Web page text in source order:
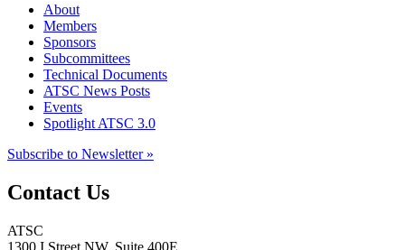
About
Members
Sponsors
Subcommittees
Technical Documents
ATSC News Posts
Events
Spotlight ATSC 3.0
Subscribe to Newsletter »
Contact Us
ATSC
1300 I Street NW, Suite 400E